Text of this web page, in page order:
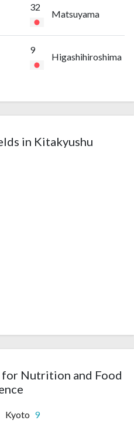
32
Matsuyama
9
Higashihiroshima
in Kitakyushu
for Nutrition and Food
Kyoto 9